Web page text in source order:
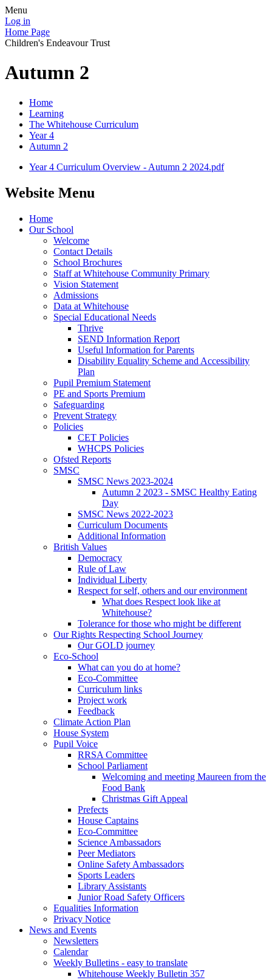
Menu
Log in
Home Page
Children's Endeavour Trust
Autumn 2
Home
Learning
The Whitehouse Curriculum
Year 4
Autumn 2
Year 4 Curriculum Overview - Autumn 2 2024.pdf
Website Menu
Home
Our School
Welcome
Contact Details
School Brochures
Staff at Whitehouse Community Primary
Vision Statement
Admissions
Data at Whitehouse
Special Educational Needs
Thrive
SEND Information Report
Useful Information for Parents
Disability Equality Scheme and Accessibility
Plan
Pupil Premium Statement
PE and Sports Premium
Safeguarding
Prevent Strategy
Policies
CET Policies
WHCPS Policies
Ofsted Reports
SMSC
SMSC News 2023-2024
Autumn 2 2023 - SMSC Healthy Eating
Day
SMSC News 2022-2023
Curriculum Documents
Additional Information
British Values
Democracy
Rule of Law
Individual Liberty
Respect for self, others and our environment
What does Respect look like at
Whitehouse?
Tolerance for those who might be different
Our Rights Respecting School Journey
Our GOLD journey
Eco-School
What can you do at home?
Eco-Committee
Curriculum links
Project work
Feedback
Climate Action Plan
House System
Pupil Voice
RRSA Committee
School Parliament
Welcoming and meeting Maureen from the
Food Bank
Christmas Gift Appeal
Prefects
House Captains
Eco-Committee
Science Ambassadors
Peer Mediators
Online Safety Ambassadors
Sports Leaders
Library Assistants
Junior Road Safety Officers
Equalities Information
Privacy Notice
News and Events
Newsletters
Calendar
Weekly Bulletins - easy to translate
Whitehouse Weekly Bulletin 357